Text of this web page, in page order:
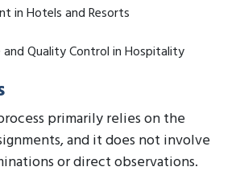
in Hotels and Resorts
and Quality Control in Hospitality
primarily relies on the
and it does not involve
or direct observations.